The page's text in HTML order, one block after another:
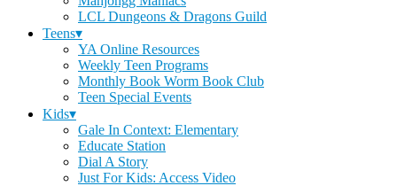
LCL Dungeons & Dragons Guild
Teens▾
YA Online Resources
Weekly Teen Programs
Monthly Book Worm Book Club
Teen Special Events
Kids▾
Gale In Context: Elementary
Educate Station
Dial A Story
Just For Kids: Access Video